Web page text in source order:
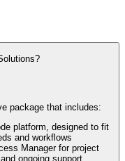
package that includes:
platform, designed to fit
and workflows
Manager for project
ongoing support